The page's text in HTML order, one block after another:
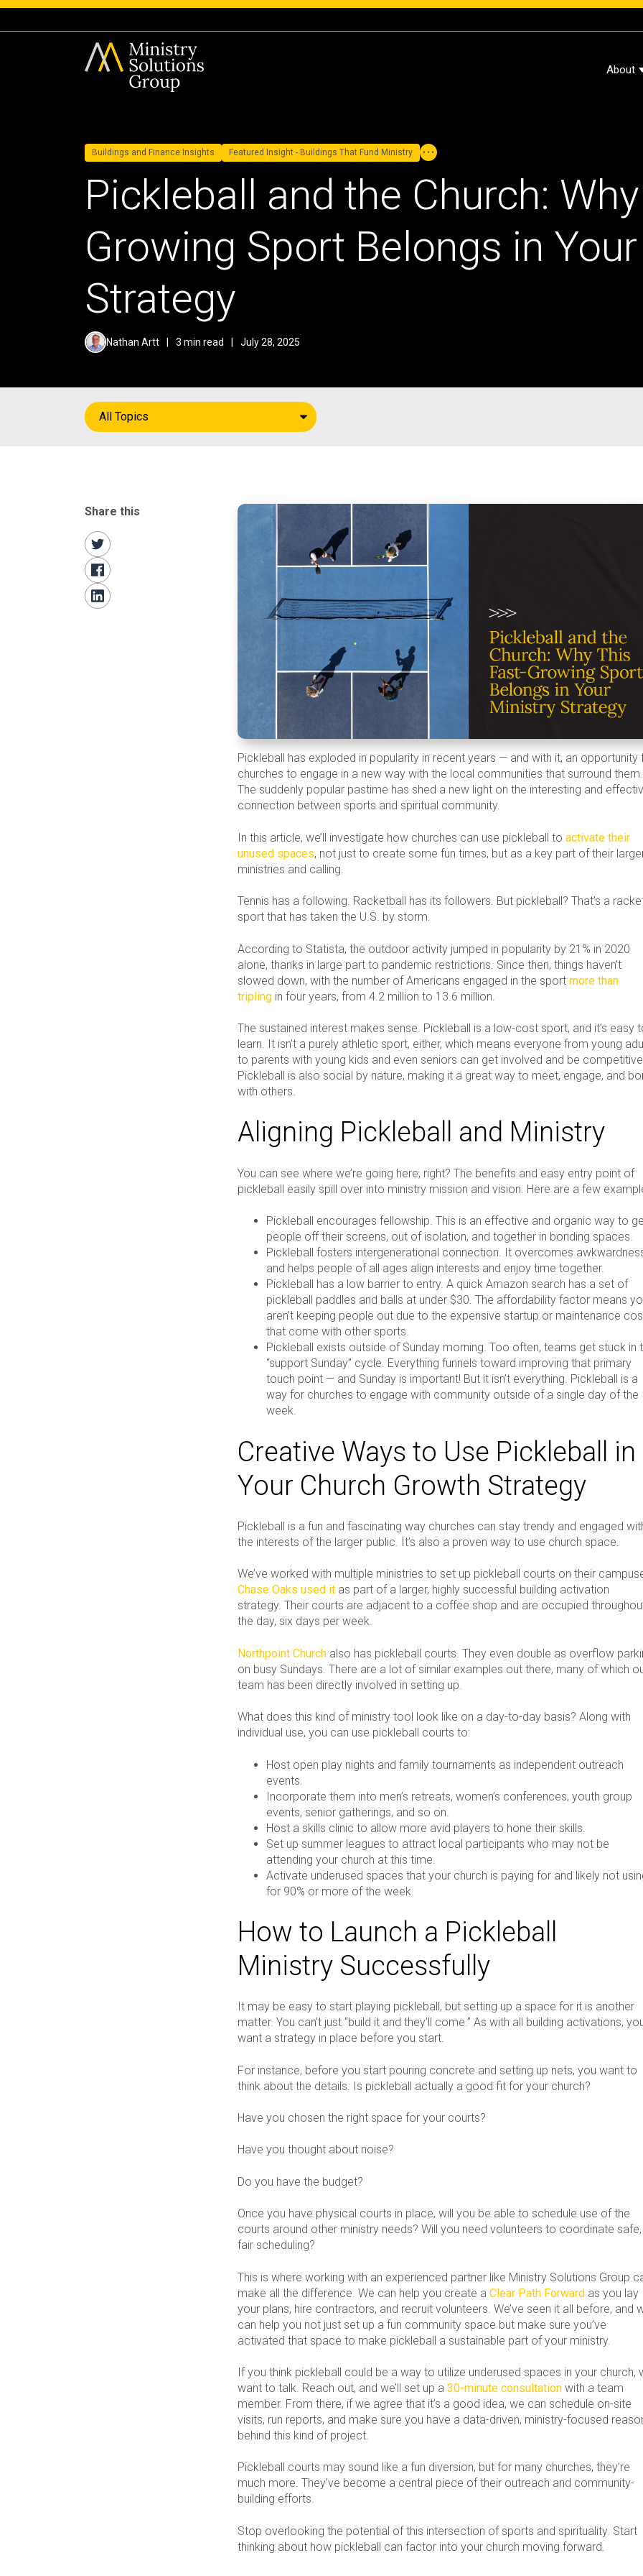
About
Buildings and Finance Insights Featured Insight - Buildings That Fund Ministry
Pickleball and the Church:
Growing Sport Belongs in
Strategy
Nathan Artt | 3 min read | July 28, 2025
All Topics
Share this
Pickleball has exploded in popularity in recent years — and with it, an opportunity
churches to engage in a new way with the local communities that surround them.
The suddenly popular pastime has shed a new light on the interesting and
connection between sports and spiritual community.
In this article, we’ll investigate how churches can use pickleball toactivate their
unused spaces, not just to create some fun times, but as a key part of their
ministries and calling.
Tennis has a following. Racketball has its followers. But pickleball? That’s a
sport that has taken the U.S. by storm.
According to Statista, the outdoor activity jumped in popularity by 21% in 2020
alone, thanks in large part to pandemic restrictions. Since then, things haven’t
slowed down, with the number of Americans engaged in the sportmore than
tripling in four years, from 4.2 million to 13.6 million.
The sustained interest makes sense. Pickleball is a low-cost sport, and it’s easy
learn. It isn’t a purely athletic sport, either, which means everyone from young
to parents with young kids and even seniors can get involved and be
Pickleball is also social by nature, making it a great way to meet, engage, and
with others.
Aligning Pickleball and Ministry
You can see where we’re going here, right? The benefits and easy entry point of
pickleball easily spill over into ministry mission and vision. Here are a few
Pickleball encourages fellowship. This is an effective and organic way to
people off their screens, out of isolation, and together in bonding spaces.
Pickleball fosters intergenerational connection. It overcomes
and helps people of all ages align interests and enjoy time together.
Pickleball has a low barrier to entry. A quick Amazon search has a set of
pickleball paddles and balls at under $30. The affordability factor means
aren’t keeping people out due to the expensive startup or maintenance
that come with other sports.
Pickleball exists outside of Sunday morning. Too often, teams get stuck in
“support Sunday” cycle. Everything funnels toward improving that primary
touch point — and Sunday is important! But it isn’t everything. Pickleball is a
way for churches to engage with community outside of a single day of the
week.
Creative Ways to Use Pickleball in
Your Church Growth Strategy
Pickleball is a fun and fascinating way churches can stay trendy and engaged
the interests of the larger public. It’s also a proven way to use church space.
We’ve worked with multiple ministries to set up pickleball courts on their
Chase Oaks used it as part of a larger, highly successful building activation
strategy. Their courts are adjacent to a coffee shop and are occupied
the day, six days per week.
Northpoint Church also has pickleball courts. They even double as overflow
on busy Sundays. There are a lot of similar examples out there, many of which
team has been directly involved in setting up.
What does this kind of ministry tool look like on a day-to-day basis? Along with
individual use, you can use pickleball courts to:
Host open play nights and family tournaments as independent outreach
events.
Incorporate them into men’s retreats, women’s conferences, youth group
events, senior gatherings, and so on.
Host a skills clinic to allow more avid players to hone their skills.
Set up summer leagues to attract local participants who may not be
attending your church at this time.
Activate underused spaces that your church is paying for and likely not
for 90% or more of the week.
How to Launch a Pickleball
Ministry Successfully
It may be easy to start playing pickleball, but setting up a space for it is another
matter. You can’t just “build it and they’ll come.” As with all building activations,
want a strategy in place before you start.
For instance, before you start pouring concrete and setting up nets, you want to
think about the details. Is pickleball actually a good fit for your church?
Have you chosen the right space for your courts?
Have you thought about noise?
Do you have the budget?
Once you have physical courts in place, will you be able to schedule use of the
courts around other ministry needs? Will you need volunteers to coordinate safe,
fair scheduling?
This is where working with an experienced partner like Ministry Solutions Group
make all the difference. We can help you create aClear Path Forward as you lay
your plans, hire contractors, and recruit volunteers. We’ve seen it all before, and
can help you not just set up a fun community space but make sure you’ve
activated that space to make pickleball a sustainable part of your ministry.
If you think pickleball could be a way to utilize underused spaces in your church,
want to talk. Reach out, and we’ll set up a30-minute consultation with a team
member. From there, if we agree that it’s a good idea, we can schedule on-site
visits, run reports, and make sure you have a data-driven, ministry-focused
behind this kind of project.
Pickleball courts may sound like a fun diversion, but for many churches, they’re
much more. They’ve become a central piece of their outreach and community-
building efforts.
Stop overlooking the potential of this intersection of sports and spirituality. Start
thinking about how pickleball can factor into your church moving forward.